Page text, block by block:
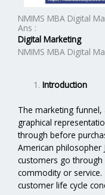
NMIMS MBA Digital
Ans :
Digital Marketing
NMIMS MBA Digital
Introduction
The marketing
graphical
through before
American philosopher
customers go
commodity or
customer life cycle